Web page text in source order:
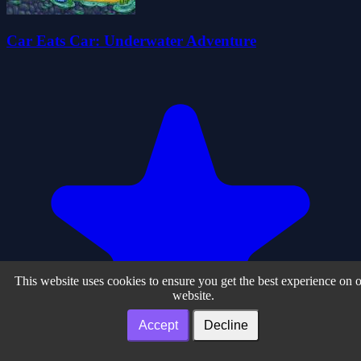
Car Eats Car: Underwater Adventure
This website uses cookies to ensure you get the best experience on
website.
Accept Decline